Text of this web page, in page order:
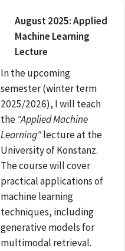
August 2025: Applied
Machine Learning
Lecture
In the upcoming
semester (winter term
2025/2026), I will teach
the "Applied Machine
Learning"lecture at the
University of Konstanz.
The course will cover
practical applications of
machine learning
techniques, including
generative models for
multimodal retrieval.